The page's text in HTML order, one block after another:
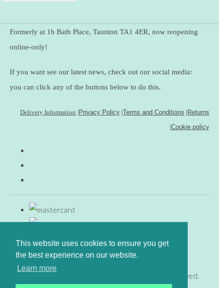
This website uses cookies to ensure you get
the best experience on our website.
Learn more
Formerly at 1b Bath Place, Taunton TA1 4ER, now reopening
online-only!
If you want see our latest news, check out our social media:
you can click any of the buttons below to do this.
Delivery Information |Privacy Policy |Terms and Conditions |Returns
|Cookie policy
© Copyright www.gingerfig.co.uk 2026. All Rights Reserved.